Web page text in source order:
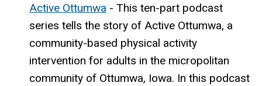
Active Ottumwa - This ten-part podcast
series tells the story of Active Ottumwa, a
community-based physical activity
intervention for adults in the micropolitan
community of Ottumwa, Iowa. In this podcast